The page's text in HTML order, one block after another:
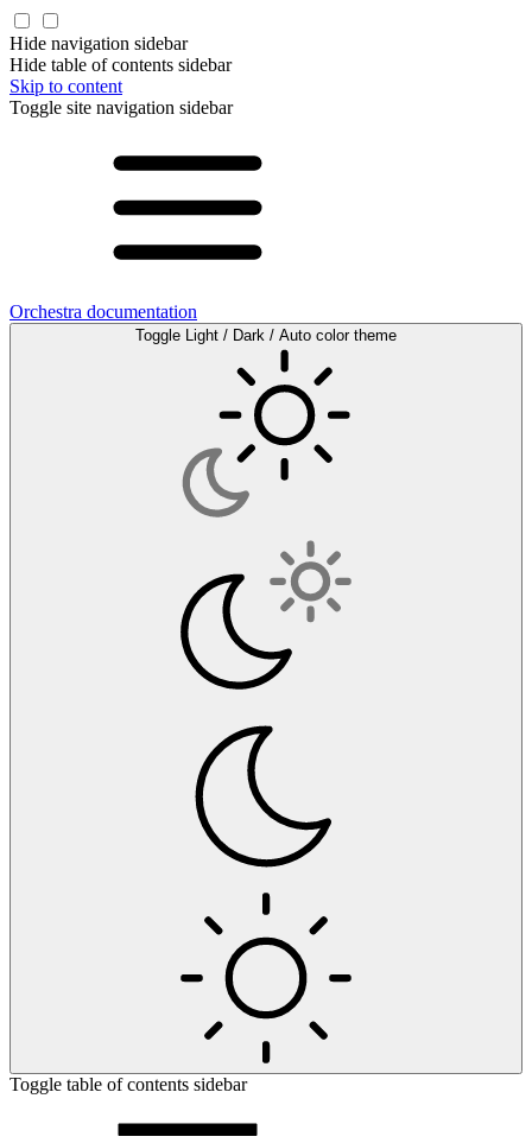
Hide navigation sidebar
Hide table of contents sidebar
Skip to content
Toggle site navigation sidebar
Orchestra documentation
Toggle Light / Dark / Auto color theme
Toggle table of contents sidebar